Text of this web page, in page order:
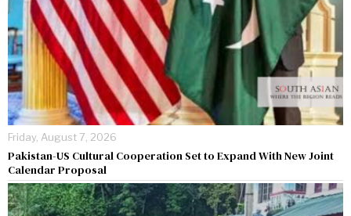
Friday, August 7, 2026
Pakistan-US Cultural Cooperation Set to Expand With New Joint
Calendar Proposal